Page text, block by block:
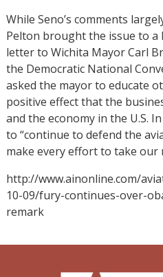
While Seno’s comments
Pelton brought the issue to a
letter to Wichita Mayor Carl
the Democratic National
asked the mayor to educate
positive effect that the
and the economy in the U.S.
to “continue to defend the
make every effort to take our
http://www.ainonline.com/
10-09/fury-continues-over-
remark